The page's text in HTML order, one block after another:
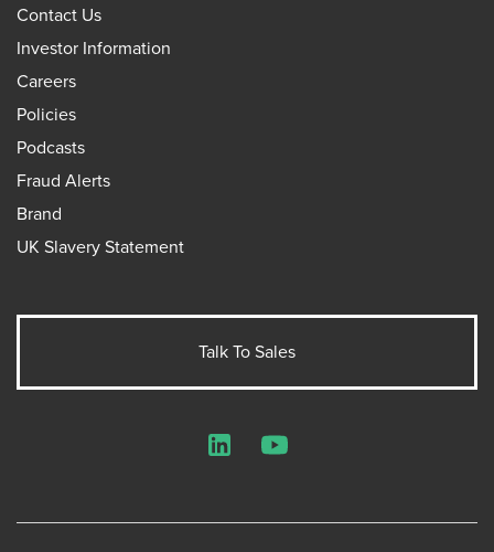
Contact Us
Investor Information
Careers
Policies
Podcasts
Fraud Alerts
Brand
UK Slavery Statement
Talk To Sales
LinkedInYouTube